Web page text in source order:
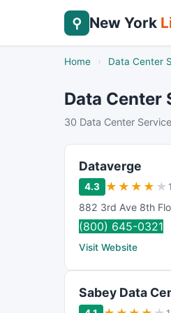
⚲ New York
Home › Data Center
Data Center
30 Data Center
Dataverge
4.3 ★ ★ ★ ★ ★
882 3rd Ave 8th
(800) 645-0321
Visit Website
Sabey Data